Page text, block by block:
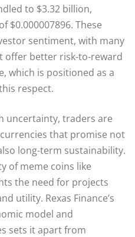
to $3.32 billion,
$0.000007896. These
sentiment, with many
offer better risk-to-reward
which is positioned as a
respect.
uncertainty, traders are
that promise not
long-term sustainability.
of meme coins like
the need for projects
utility. Rexas Finance’s
model and
sets it apart from